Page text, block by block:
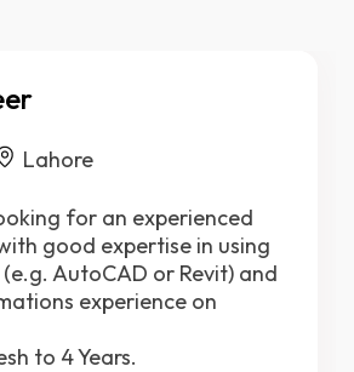
Lahore
for an experienced
good expertise in using
AutoCAD or Revit) and
experience on
to 4 Years.